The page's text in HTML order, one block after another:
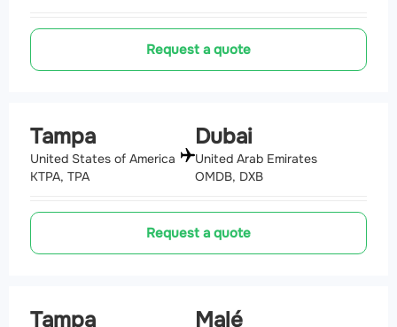
Request a quote
Tampa
United States of America
KTPA, TPA
Dubai
United Arab Emirates
OMDB, DXB
Request a quote
Tampa Malé